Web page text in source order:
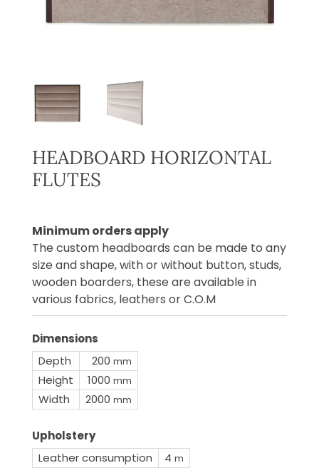
HEADBOARD HORIZONTAL
FLUTES
Minimum orders apply
The custom headboards can be made to any
size and shape, with or without button, studs,
wooden boarders, these are available in
various fabrics, leathers or C.O.M
Dimensions
Depth
200 mm
Height 1000 mm
Width 2000 mm
Upholstery
Leather consumption
4 m